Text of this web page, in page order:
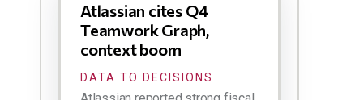
Atlassian cites Q4
Teamwork Graph,
context boom
DATA TO DECISIONS